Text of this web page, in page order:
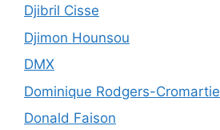
Djibril Cisse
Djimon Hounsou
DMX
Dominique Rodgers-Cromartie
Donald Faison